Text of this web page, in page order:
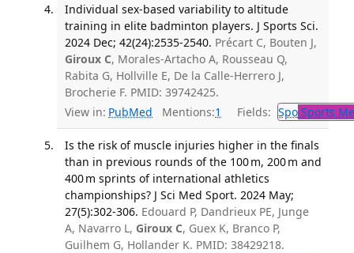
Individual sex-based variability to altitude
training in elite badminton players. J Sports Sci.
2024 Dec; 42(24):2535-2540. Précart C, Bouten J,
Giroux C, Morales-Artacho A, Rousseau Q,
Rabita G, Hollville E, De la Calle-Herrero J,
Brocherie F. PMID: 39742425.
View in: PubMed Mentions:1 Fields: SpoSports
Is the risk of muscle injuries higher in the finals
than in previous rounds of the 100 m, 200 m and
400 m sprints of international athletics
championships? J Sci Med Sport. 2024 May;
27(5):302-306. Edouard P, Dandrieux PE, Junge
A, Navarro L, Giroux C, Guex K, Branco P,
Guilhem G, Hollander K. PMID: 38429218.